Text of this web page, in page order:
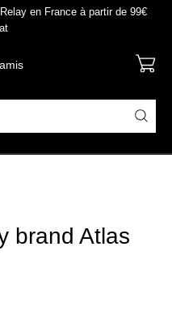
en France à partir de 99€
brand Atlas